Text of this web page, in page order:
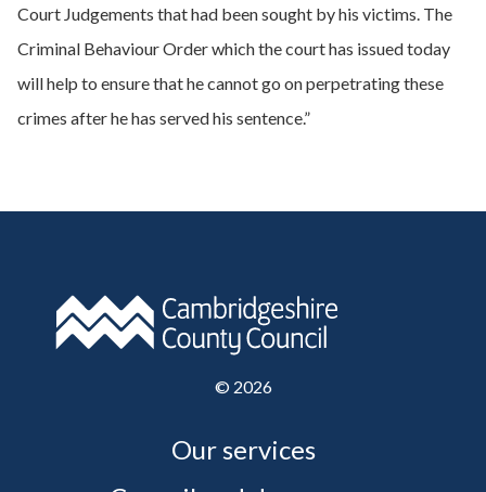
Court Judgements that had been sought by his victims. The
Criminal Behaviour Order which the court has issued today
will help to ensure that he cannot go on perpetrating these
crimes after he has served his sentence.”
© 2026
Our services